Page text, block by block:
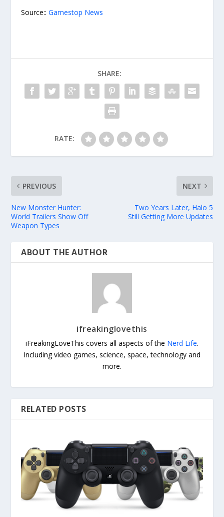
Source::Gamestop News
SHARE:
RATE:
PREVIOUS
New Monster Hunter:
World Trailers Show Off
Weapon Types
NEXT
Two Years Later, Halo 5
Still Getting More Updates
ABOUT THE AUTHOR
ifreakinglovethis
iFreakingLoveThis covers all aspects of the Nerd Life.
Including video games, science, space, technology and
more.
RELATED POSTS